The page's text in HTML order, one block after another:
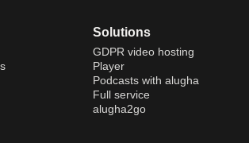
Solutions
GDPR video hosting
Player
Podcasts with alugha
Full service
alugha2go